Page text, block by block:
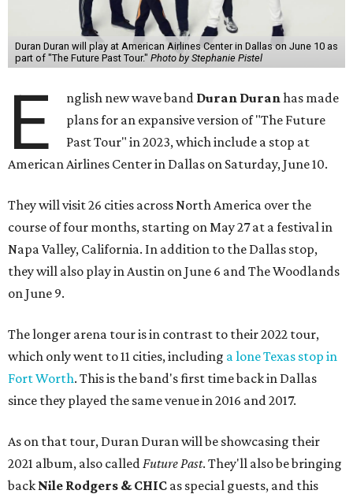
Duran Duran will play at American Airlines Center in Dallas on June 10 as
part of "The Future Past Tour." Photo by Stephanie Pistel
E nglish new wave band Duran Duranhas made
plans for an expansive version of "The Future
Past Tour" in 2023, which include a stop at
American Airlines Center in Dallas on Saturday, June 10.
They will visit 26 cities across North America over the
course of four months, starting on May 27 at a festival in
Napa Valley, California. In addition to the Dallas stop,
they will also play in Austin on June 6 and The Woodlands
on June 9.
The longer arena tour is in contrast to their 2022 tour,
which only went to 11 cities, including a lone Texas stop in
Fort Worth. This is the band's first time back in Dallas
since they played the same venue in 2016 and 2017.
As on that tour, Duran Duran will be showcasing their
2021 album, also calledFuture Past. They'll also be bringing
back Nile Rodgers & CHIC as special guests, and this